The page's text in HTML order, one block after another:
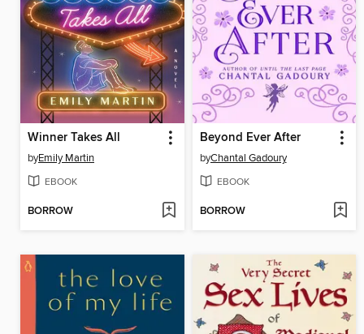
Winner Takes All
byEmily Martin
EBOOK
BORROW
Beyond Ever After
byChantal Gadoury
EBOOK
BORROW